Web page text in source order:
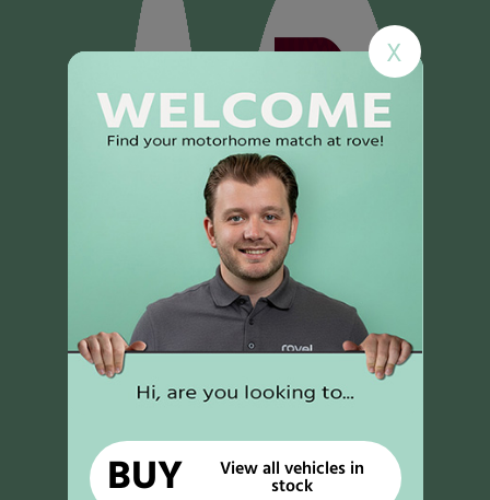
X
BUY
View all vehicles in
stock